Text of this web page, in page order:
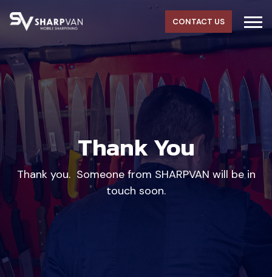
CONTACT US
Thank You
Thank you. Someone from SHARPVAN will be in
touch soon.